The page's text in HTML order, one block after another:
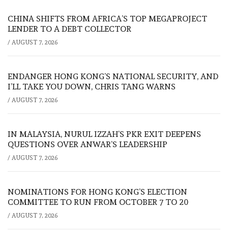
CHINA SHIFTS FROM AFRICA’S TOP MEGAPROJECT
LENDER TO A DEBT COLLECTOR
/ AUGUST 7, 2026
ENDANGER HONG KONG’S NATIONAL SECURITY, AND
I’LL TAKE YOU DOWN, CHRIS TANG WARNS
/ AUGUST 7, 2026
IN MALAYSIA, NURUL IZZAH’S PKR EXIT DEEPENS
QUESTIONS OVER ANWAR’S LEADERSHIP
/ AUGUST 7, 2026
NOMINATIONS FOR HONG KONG’S ELECTION
COMMITTEE TO RUN FROM OCTOBER 7 TO 20
/ AUGUST 7, 2026